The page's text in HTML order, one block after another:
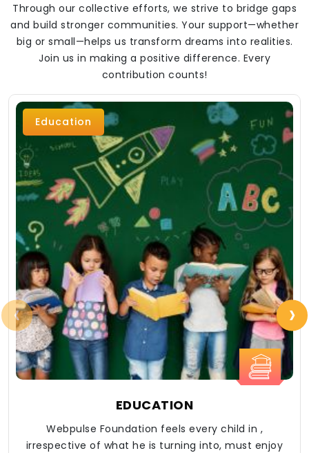
Through our collective efforts, we strive to bridge gaps
and build stronger communities. Your support—whether
big or small—helps us transform dreams into realities.
Join us in making a positive difference. Every
contribution counts!
Education
EDUCATION
Webpulse Foundation feels every child in ,
irrespective of what he is turning into, must enjoy
‹ ›